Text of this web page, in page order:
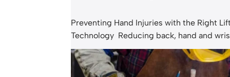
Preventing Hand Injuries with the Right
Technology Reducing back, hand and
priority for many industrial and
At MSA Magnetics, we understand that
right lifting magnet can make a